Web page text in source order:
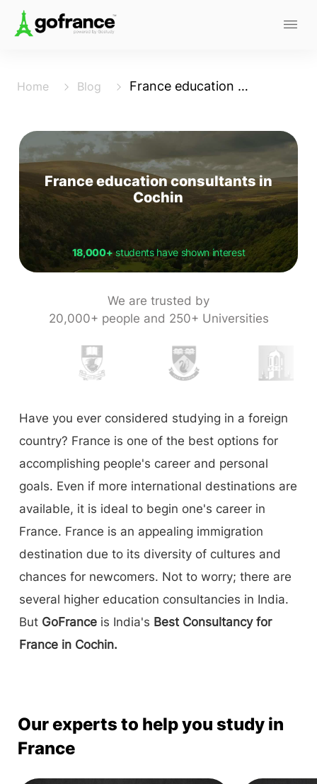
Home Blog France education consultants in Cochin
France education consultants in
Cochin
18,000+students have shown interest
We are trusted by
20,000+ people and 250+ Universities
Have you ever considered studying in a foreign
country? France is one of the best options for
accomplishing people's career and personal
goals. Even if more international destinations are
available, it is ideal to begin one's career in
France. France is an appealing immigration
destination due to its diversity of cultures and
chances for newcomers. Not to worry; there are
several higher education consultancies in India.
But GoFrance is India's Best Consultancy for
France in Cochin.
Our experts to help you study in
France